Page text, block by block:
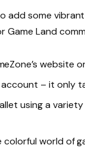
add some
Game Land
website
– it only
using a
colorful world of